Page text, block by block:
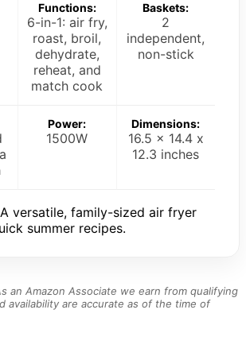
Functions:
6-in-1: air fry,
roast, broil,
dehydrate,
reheat, and
match cook
Baskets:
2
independent,
non-stick
Power:
1500W
Dimensions:
16.5 x 14.4 x
12.3 inches
A versatile, family-sized air fryer
summer recipes.
an Amazon Associate we earn from qualifying
availability are accurate as of the time of